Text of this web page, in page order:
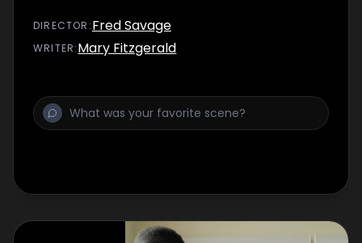
DIRECTOR :Fred Savage
WRITER:Mary Fitzgerald